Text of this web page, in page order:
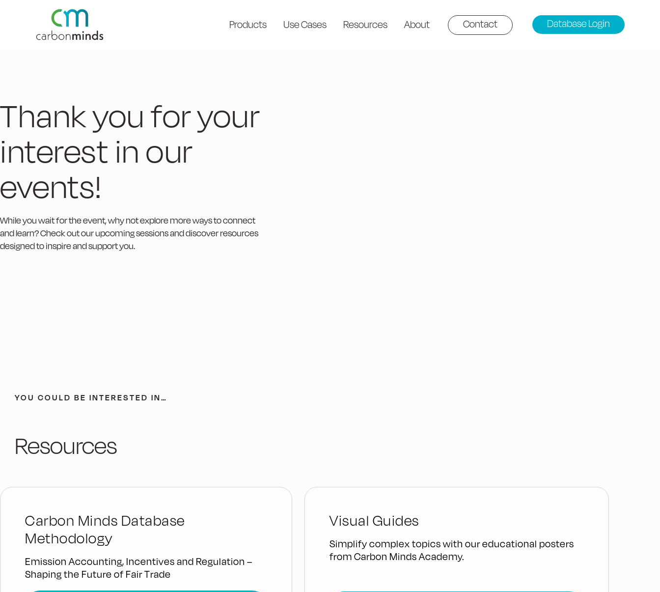
Products Use Cases Resources About Contact Database Login
Thank you for your
interest in our
events!
While you wait for the event, why not explore more ways to connect
and learn? Check out our upcoming sessions and discover resources
designed to inspire and support you.
YOU COULD BE INTERESTED IN…
Resources
Carbon Minds Database
Methodology
Emission Accounting, Incentives and Regulation –
Shaping the Future of Fair Trade
Visual Guides
Simplify complex topics with our educational posters
from Carbon Minds Academy.